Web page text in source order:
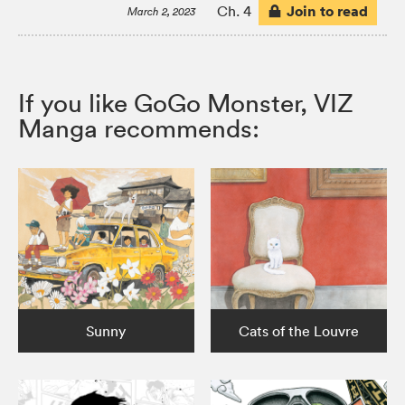
March 2, 2023 Ch. 4 Join to read
If you like GoGo Monster, VIZ
Manga recommends:
Sunny Cats of the Louvre